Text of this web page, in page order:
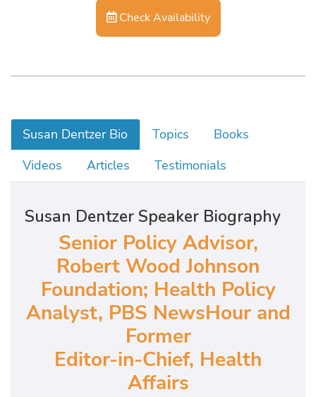
Check Availability
Susan Dentzer Bio Topics
Books
Videos
Articles Testimonials
Susan Dentzer Speaker Biography
Senior Policy Advisor,
Robert Wood Johnson
Foundation; Health Policy
Analyst, PBS NewsHour and
Former
Editor-in-Chief, Health
Affairs